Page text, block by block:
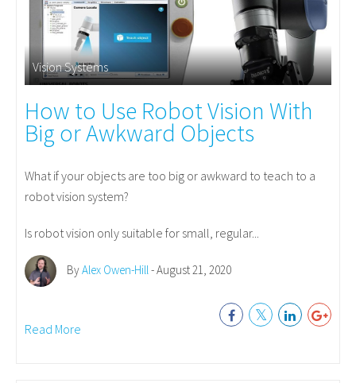
Vision Systems
How to Use Robot Vision With
Big or Awkward Objects
What if your objects are too big or awkward to teach to a
robot vision system?
Is robot vision only suitable for small, regular...
ByAlex Owen-Hill - August 21, 2020
Read More